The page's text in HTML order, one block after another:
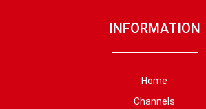
INFORMATION
Home
Channels